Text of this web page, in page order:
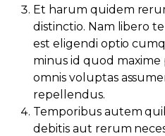
Et harum quidem
distinctio. Nam libero
est eligendi optio
minus id quod maxime
omnis voluptas
repellendus.
Temporibus autem
debitis aut rerum